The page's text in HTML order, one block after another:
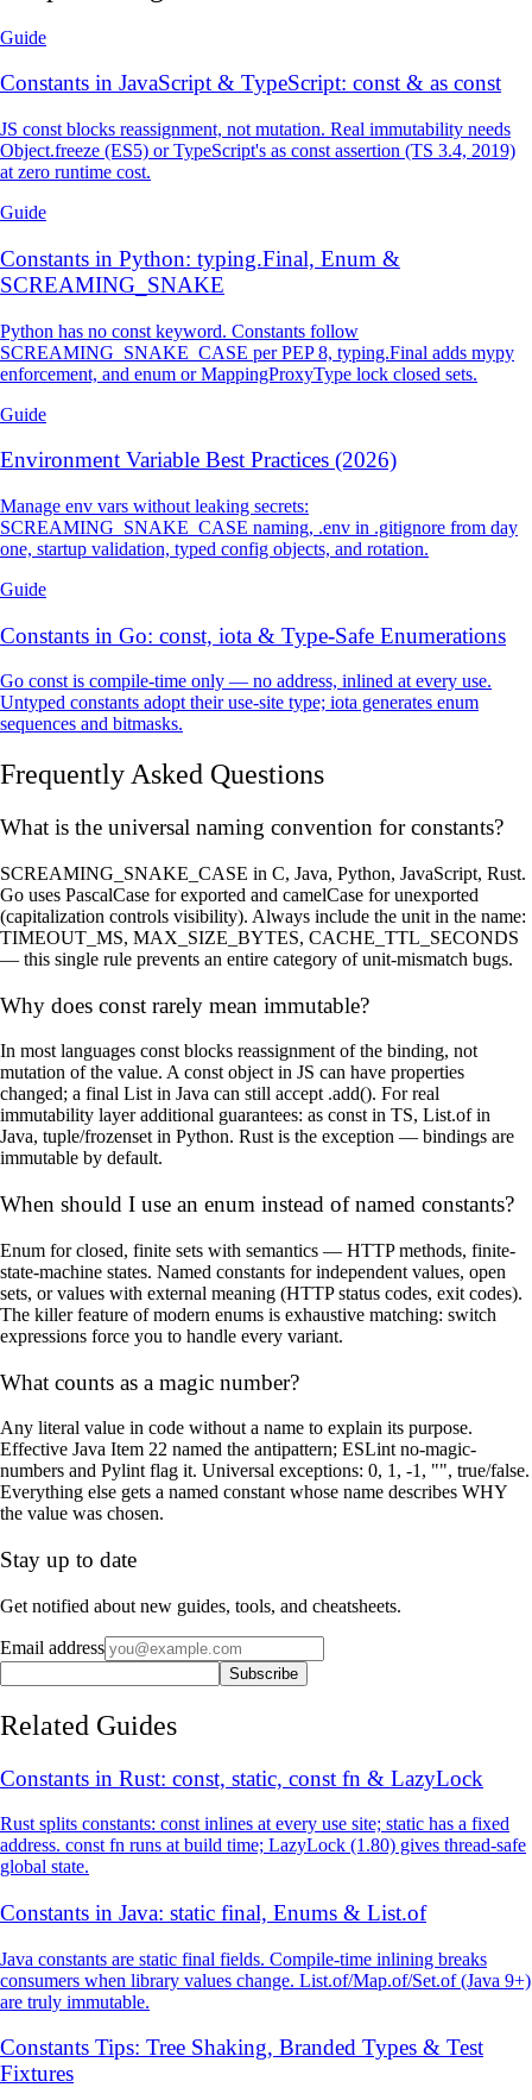
Guide
Constants in JavaScript & TypeScript: const & as const
JS const blocks reassignment, not mutation. Real immutability needs
Object.freeze (ES5) or TypeScript's as const assertion (TS 3.4, 2019)
at zero runtime cost.
Guide
Constants in Python: typing.Final, Enum &
SCREAMING_SNAKE
Python has no const keyword. Constants follow
SCREAMING_SNAKE_CASE per PEP 8, typing.Final adds mypy
enforcement, and enum or MappingProxyType lock closed sets.
Guide
Environment Variable Best Practices (2026)
Manage env vars without leaking secrets:
SCREAMING_SNAKE_CASE naming, .env in .gitignore from day
one, startup validation, typed config objects, and rotation.
Guide
Constants in Go: const, iota & Type-Safe Enumerations
Go const is compile-time only — no address, inlined at every use.
Untyped constants adopt their use-site type; iota generates enum
sequences and bitmasks.
Frequently Asked Questions
What is the universal naming convention for constants?
SCREAMING_SNAKE_CASE in C, Java, Python, JavaScript, Rust.
Go uses PascalCase for exported and camelCase for unexported
(capitalization controls visibility). Always include the unit in the name:
TIMEOUT_MS, MAX_SIZE_BYTES, CACHE_TTL_SECONDS
— this single rule prevents an entire category of unit-mismatch bugs.
Why does const rarely mean immutable?
In most languages const blocks reassignment of the binding, not
mutation of the value. A const object in JS can have properties
changed; a final List in Java can still accept .add(). For real
immutability layer additional guarantees: as const in TS, List.of in
Java, tuple/frozenset in Python. Rust is the exception — bindings are
immutable by default.
When should I use an enum instead of named constants?
Enum for closed, finite sets with semantics — HTTP methods, finite-
state-machine states. Named constants for independent values, open
sets, or values with external meaning (HTTP status codes, exit codes).
The killer feature of modern enums is exhaustive matching: switch
expressions force you to handle every variant.
What counts as a magic number?
Any literal value in code without a name to explain its purpose.
Effective Java Item 22 named the antipattern; ESLint no-magic-
numbers and Pylint flag it. Universal exceptions: 0, 1, -1, "", true/false.
Everything else gets a named constant whose name describes WHY
the value was chosen.
Stay up to date
Get notified about new guides, tools, and cheatsheets.
Email address
Subscribe
Related Guides
Constants in Rust: const, static, const fn & LazyLock
Rust splits constants: const inlines at every use site; static has a fixed
address. const fn runs at build time; LazyLock (1.80) gives thread-safe
global state.
Constants in Java: static final, Enums & List.of
Java constants are static final fields. Compile-time inlining breaks
consumers when library values change. List.of/Map.of/Set.of (Java 9+)
are truly immutable.
Constants Tips: Tree Shaking, Branded Types & Test
Fixtures